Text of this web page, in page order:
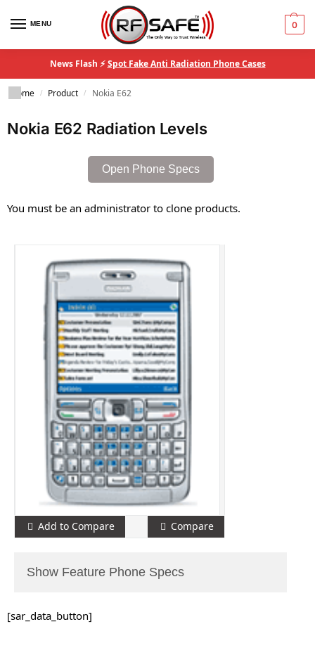
MENU 0
News Flash ⚡Spot Fake Anti Radiation Phone Cases
Home / Product / Nokia E62
Nokia E62 Radiation Levels
Open Phone Specs
You must be an administrator to clone products.
Add to Compare Compare
Show Feature Phone Specs
[sar_data_button]